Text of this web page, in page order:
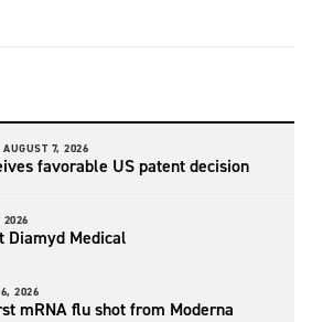
AUGUST 7, 2026
favorable US patent decision
2026
Diamyd Medical
2026
mRNA flu shot from Moderna